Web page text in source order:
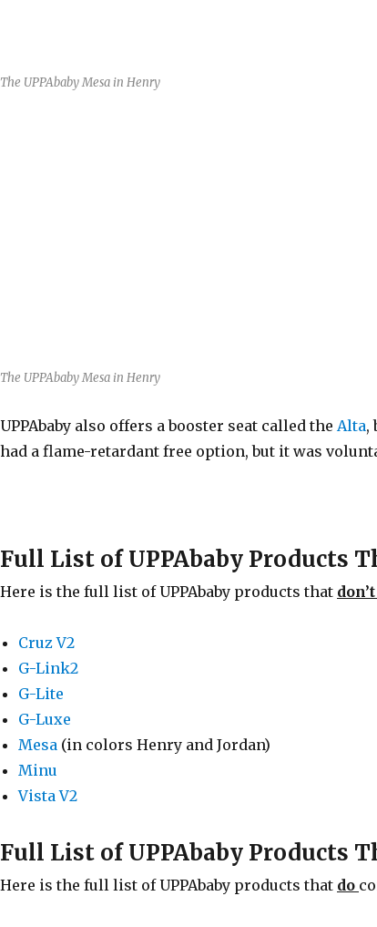
The UPPAbaby Mesa in Henry
The UPPAbaby Mesa in Henry
UPPAbaby also offers a booster seat called the Alta,
had a flame-retardant free option, but it was
Full List of UPPAbaby Products
Here is the full list of UPPAbaby products that don’t
Cruz V2
G-Link2
G-Lite
G-Luxe
Mesa (in colors Henry and Jordan)
Minu
Vista V2
Full List of UPPAbaby Products
Here is the full list of UPPAbaby products that do